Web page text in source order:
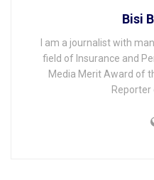
Bisi
I am a journalist with
field of Insurance and
Media Merit Award of